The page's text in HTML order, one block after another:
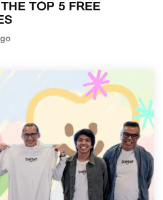
TOP 5 FREE